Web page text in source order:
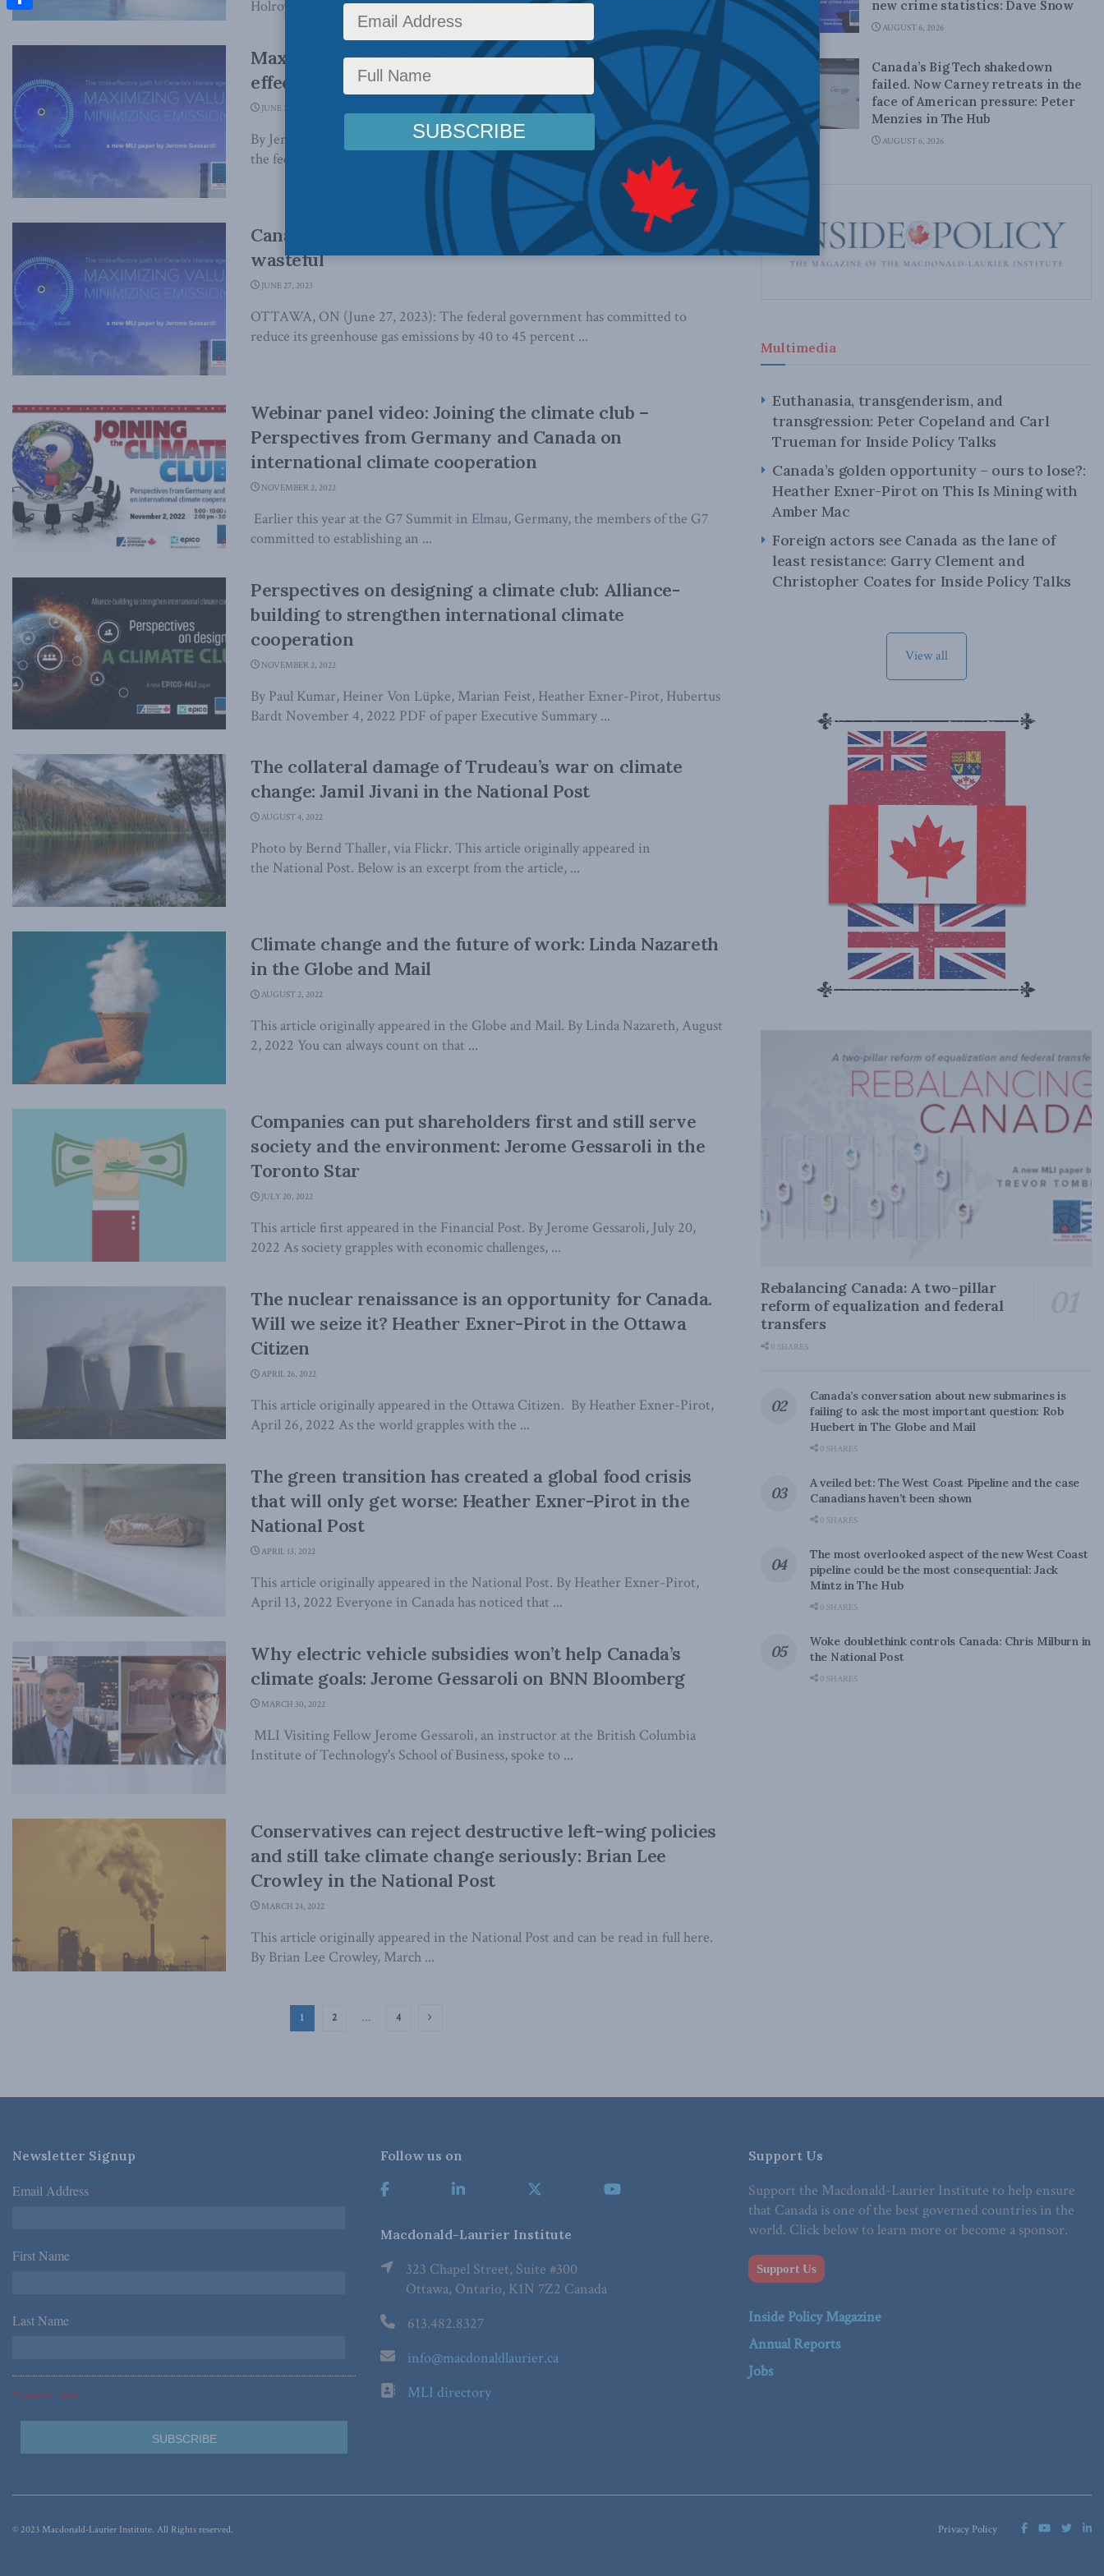
Holroyd, July 31, 2023 Climate change is ...
Maximizing value, minimizing emissions: The cost-
effective path for Canada’s climate agenda
JUNE 27, 2023
By Jerome Gessaroli June 27, 2023 PDF of paper Executive Summary Since 2015,
the federal government has spent or committed ...
Canada’s current climate plan is ineffective and
wasteful
JUNE 27, 2023
OTTAWA, ON (June 27, 2023): The federal government has committed to
reduce its greenhouse gas emissions by 40 to 45 percent ...
Webinar panel video: Joining the climate club –
Perspectives from Germany and Canada on
international climate cooperation
NOVEMBER 2, 2022
Earlier this year at the G7 Summit in Elmau, Germany, the members of the G7
committed to establishing an ...
Perspectives on designing a climate club: Alliance-
building to strengthen international climate
cooperation
NOVEMBER 2, 2022
By Paul Kumar, Heiner Von Lüpke, Marian Feist, Heather Exner-Pirot, Hubertus
Bardt November 4, 2022 PDF of paper Executive Summary ...
The collateral damage of Trudeau’s war on climate
change: Jamil Jivani in the National Post
AUGUST 4, 2022
Photo by Bernd Thaller, via Flickr. This article originally appeared in
the National Post. Below is an excerpt from the article, ...
Climate change and the future of work: Linda Nazareth
in the Globe and Mail
AUGUST 2, 2022
This article originally appeared in the Globe and Mail. By Linda Nazareth, August
2, 2022 You can always count on that ...
Companies can put shareholders first and still serve
society and the environment: Jerome Gessaroli in the
Toronto Star
JULY 20, 2022
This article first appeared in the Financial Post. By Jerome Gessaroli, July 20,
2022 As society grapples with economic challenges, ...
The nuclear renaissance is an opportunity for Canada.
Will we seize it? Heather Exner-Pirot in the Ottawa
Citizen
APRIL 26, 2022
This article originally appeared in the Ottawa Citizen. By Heather Exner-Pirot,
April 26, 2022 As the world grapples with the ...
The green transition has created a global food crisis
that will only get worse: Heather Exner-Pirot in the
National Post
APRIL 13, 2022
This article originally appeared in the National Post. By Heather Exner-Pirot,
April 13, 2022 Everyone in Canada has noticed that ...
Why electric vehicle subsidies won’t help Canada’s
climate goals: Jerome Gessaroli on BNN Bloomberg
MARCH 30, 2022
MLI Visiting Fellow Jerome Gessaroli, an instructor at the British Columbia
Institute of Technology's School of Business, spoke to ...
Conservatives can reject destructive left-wing policies
and still take climate change seriously: Brian Lee
Crowley in the National Post
MARCH 24, 2022
This article originally appeared in the National Post and can be read in full here.
By Brian Lee Crowley, March ...
1 2 … 4
new crime statistics: Dave Snow
AUGUST 6, 2026
Canada’s Big Tech shakedown
failed. Now Carney retreats in the
face of American pressure: Peter
Menzies in The Hub
AUGUST 6, 2026
Multimedia
Euthanasia, transgenderism, and
transgression: Peter Copeland and Carl
Trueman for Inside Policy Talks
Canada’s golden opportunity – ours to lose?:
Heather Exner-Pirot on This Is Mining with
Amber Mac
Foreign actors see Canada as the lane of
least resistance: Garry Clement and
Christopher Coates for Inside Policy Talks
View all
Rebalancing Canada: A two-pillar
reform of equalization and federal
transfers
0 SHARES
Canada’s conversation about new submarines is
failing to ask the most important question: Rob
Huebert in The Globe and Mail
0 SHARES
A veiled bet: The West Coast Pipeline and the case
Canadians haven’t been shown
0 SHARES
The most overlooked aspect of the new West Coast
pipeline could be the most consequential: Jack
Mintz in The Hub
0 SHARES
Woke doublethink controls Canada: Chris Milburn in
the National Post
0 SHARES
Newsletter Signup
Email Address *
First Name *
Last Name *
*Required Fields
Follow us on
Macdonald-Laurier Institute
323 Chapel Street, Suite #300
Ottawa, Ontario, K1N 7Z2 Canada
613.482.8327
info@macdonaldlaurier.ca
MLI directory
Support Us
Support the Macdonald-Laurier Institute to help ensure
that Canada is one of the best governed countries in the
world. Click below to learn more or become a sponsor.
Support Us
Inside Policy Magazine
Annual Reports
Jobs
Privacy Policy
© 2023 Macdonald-Laurier Institute. All Rights reserved.
Share